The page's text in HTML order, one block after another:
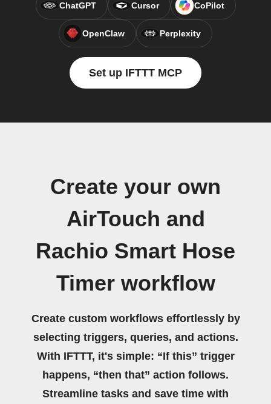
ChatGPT Cursor CoPilot
OpenClaw Perplexity
Set up IFTTT MCP
Create your own
AirTouch and
Rachio Smart Hose
Timer workflow
Create custom workflows effortlessly by
selecting triggers, queries, and actions.
With IFTTT, it's simple: “If this” trigger
happens, “then that” action follows.
Streamline tasks and save time with